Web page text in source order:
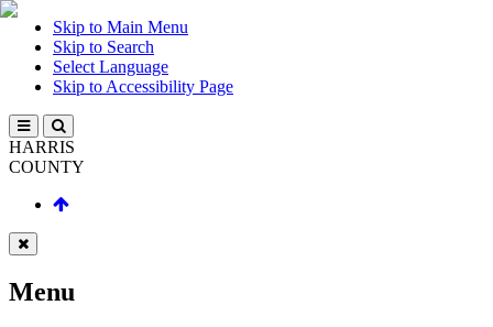
Skip to Main Menu
Skip to Search
Select Language
Skip to Accessibility Page
HARRIS
COUNTY
Menu